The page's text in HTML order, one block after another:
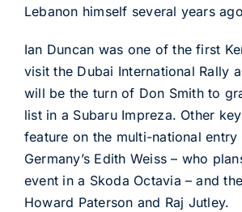
Lebanon himself several years
Ian Duncan was one of the first
visit the Dubai International Rally
will be the turn of Don Smith to
list in a Subaru Impreza. Other
feature on the multi-national entry
Germany’s Edith Weiss – who
event in a Skoda Octavia – and
Howard Paterson and Raj Jutley.